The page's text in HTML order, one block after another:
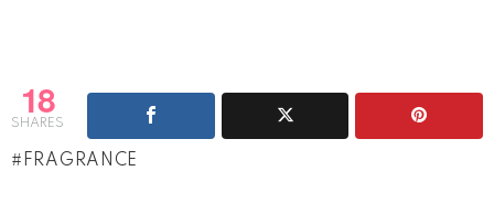
18
SHARES
FRAGRANCE